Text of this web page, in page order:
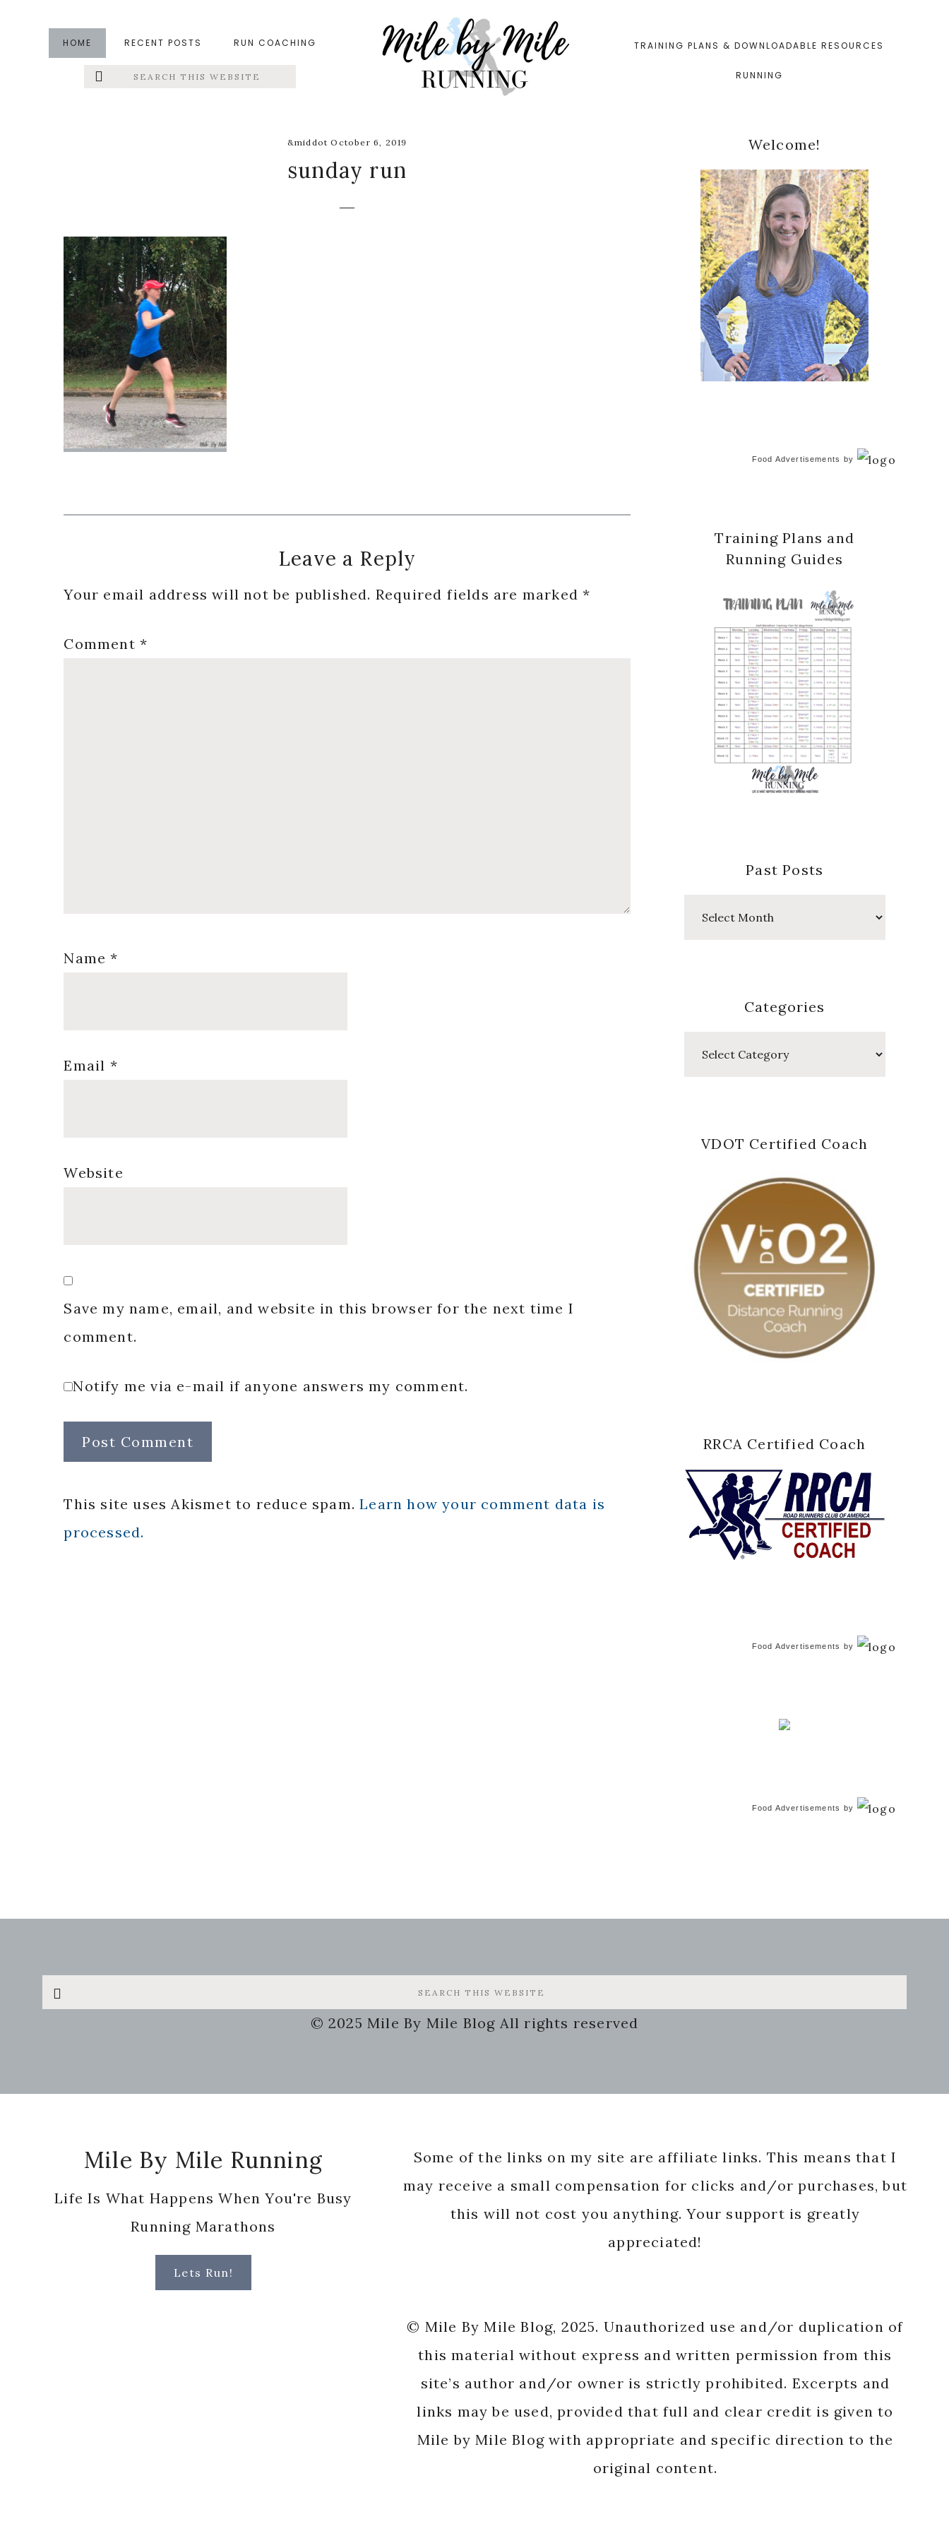
primary
HOME RECENT POSTS RUN COACHING
Search
this
TRAINING PLANS & DOWNLOADABLE RESOURCES
RUNNING
&middot October 6, 2019
sunday run
Interactions
Leave a Reply
Your email address will not be published. Required fields are marked*
Comment*
Name*
Email *
Website
Save my name, email, and website in this browser for the next time I
comment.
Notify me via e-mail if anyone answers my comment.
This site uses Akismet to reduce spam.Learn how your comment data is
processed.
Primary
Sidebar
Welcome!
Food Advertisements by
Training Plans and
Running Guides
Past Posts
Categories
VDOT Certified Coach
RRCA Certified Coach
Food Advertisements by
Food Advertisements by
Search
this
© 2025 Mile By Mile Blog All rights reserved
Mile By Mile Running
Life Is What Happens When You're Busy
Running Marathons
Lets Run!
Some of the links on my site are affiliate links. This means that I
may receive a small compensation for clicks and/or purchases, but
this will not cost you anything. Your support is greatly
appreciated!
© Mile By Mile Blog, 2025. Unauthorized use and/or duplication of
this material without express and written permission from this
site’s author and/or owner is strictly prohibited. Excerpts and
links may be used, provided that full and clear credit is given to
Mile by Mile Blog with appropriate and specific direction to the
original content.